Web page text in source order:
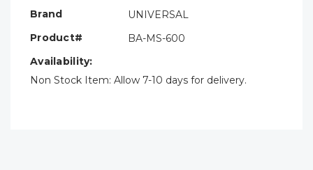
Brand
UNIVERSAL
Product#
BA-MS-600
Availability:
Non Stock Item: Allow 7-10 days for delivery.